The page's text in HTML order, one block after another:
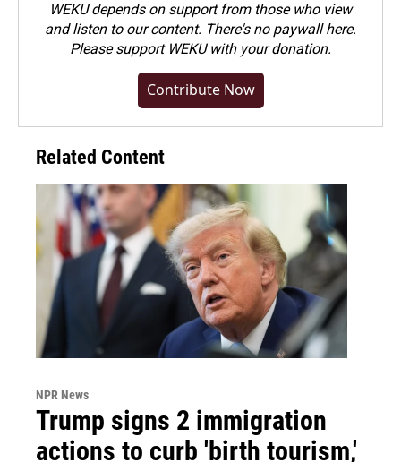
WEKU depends on support from those who view
and listen to our content. There's no paywall here.
Pleasesupport WEKU with your donation.
Contribute Now
Related Content
NPR News
Trump signs 2 immigration
actions to curb 'birth tourism,'